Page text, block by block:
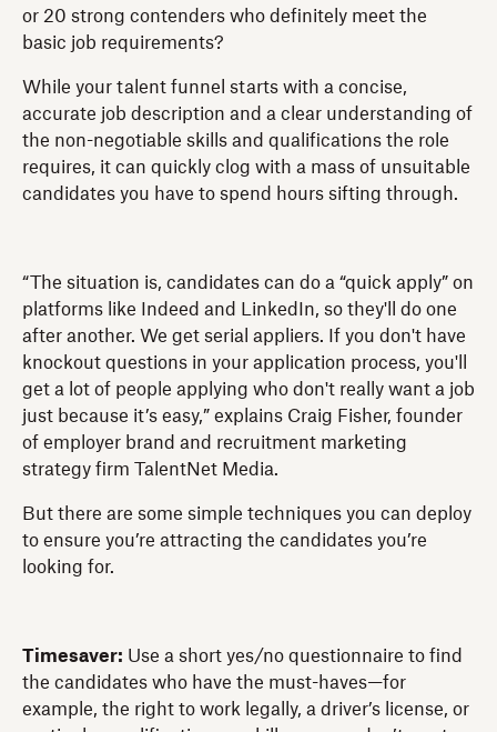
or 20 strong contenders who definitely meet the
basic job requirements?
While your talent funnel starts with a concise,
accurate job description and a clear understanding of
the non-negotiable skills and qualifications the role
requires, it can quickly clog with a mass of unsuitable
candidates you have to spend hours sifting through.
“The situation is, candidates can do a “quick apply” on
platforms like Indeed and LinkedIn, so they'll do one
after another. We get serial appliers. If you don't have
knockout questions in your application process, you'll
get a lot of people applying who don't really want a job
just because it’s easy,” explains Craig Fisher, founder
of employer brand and recruitment marketing
strategy firm TalentNet Media.
But there are some simple techniques you can deploy
to ensure you’re attracting the candidates you’re
looking for.
Timesaver: Use a short yes/no questionnaire to find
the candidates who have the must-haves—for
example, the right to work legally, a driver’s license, or